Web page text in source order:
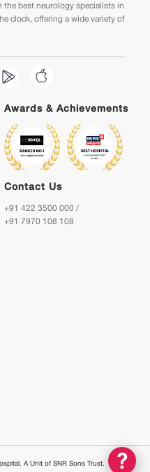
the best neurology specialists in
clock, offering a wide variety of
Awards & Achievements
Contact Us
+91 422 3500 000 /
+91 7970 108 108
A Unit of SNR Sons Trust.